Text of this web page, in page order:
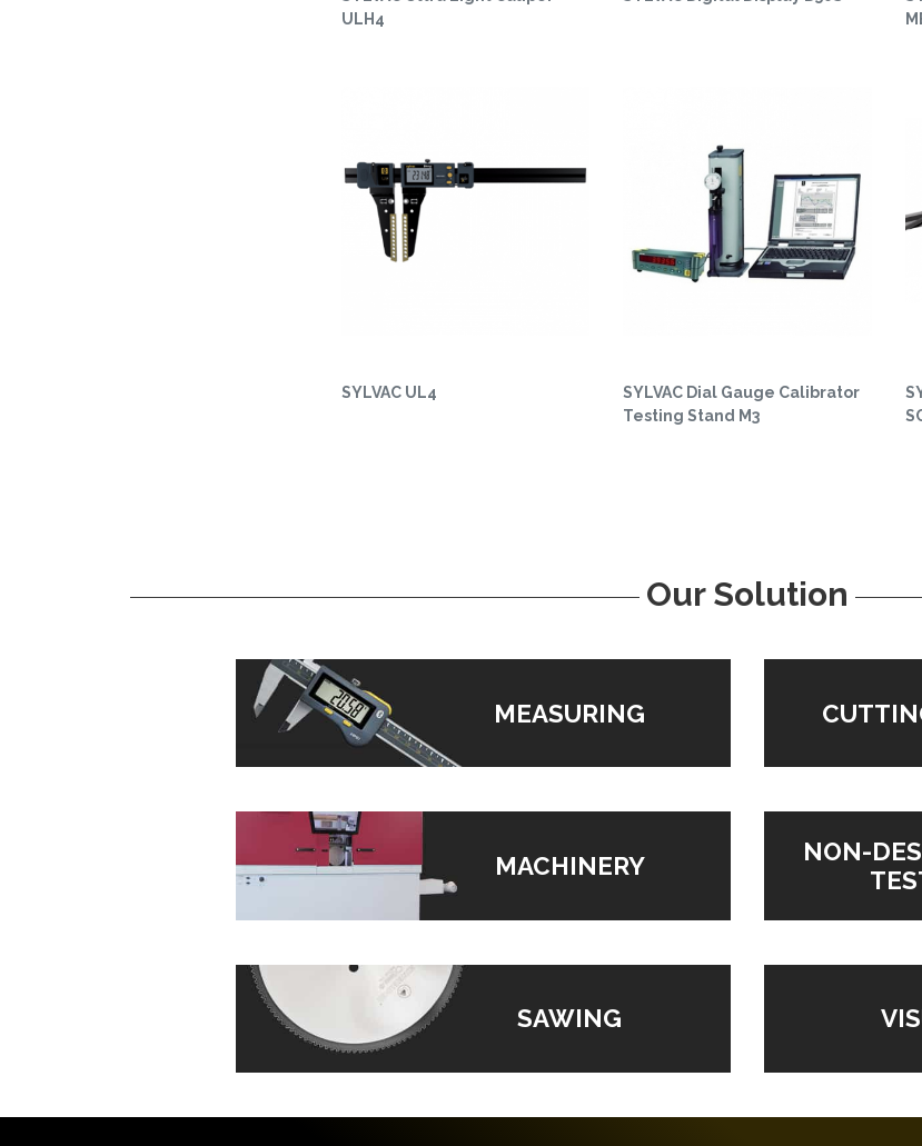
ULH4
SYLVAC UL4
SYLVAC Dial Gauge Calibrator
Testing Stand M3
Our Solution
MEASURING
MACHINERY
SAWING
NON-